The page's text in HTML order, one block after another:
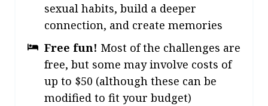
sexual habits, build a deeper
connection, and create memories
Free fun! Most of the challenges are
free, but some may involve costs of
up to $50 (although these can be
modified to fit your budget)